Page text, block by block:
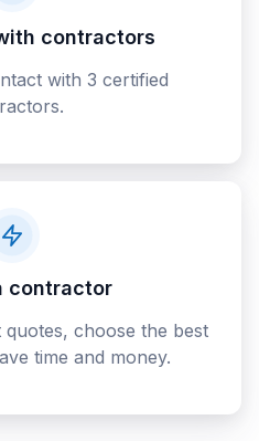
contractors
with 3 certified
contractor
choose the best
time and money.